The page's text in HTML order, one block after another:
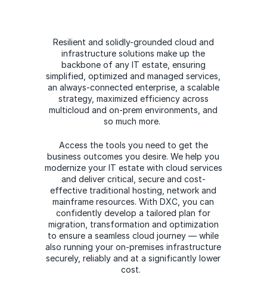
Resilient and solidly-grounded cloud and
infrastructure solutions make up the
backbone of any IT estate, ensuring
simplified, optimized and managed services,
an always-connected enterprise, a scalable
strategy, maximized efficiency across
multicloud and on-prem environments, and
so much more.
Access the tools you need to get the
business outcomes you desire. We help you
modernize your IT estate with cloud services
and deliver critical, secure and cost-
effective traditional hosting, network and
mainframe resources. With DXC, you can
confidently develop a tailored plan for
migration, transformation and optimization
to ensure a seamless cloud journey — while
also running your on-premises infrastructure
securely, reliably and at a significantly lower
cost.